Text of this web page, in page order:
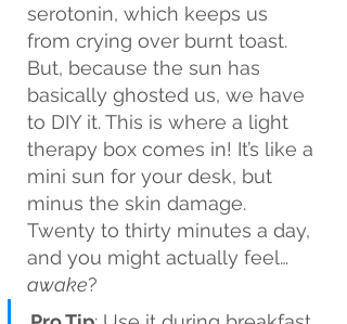
serotonin, which keeps us
from crying over burnt toast.
But, because the sun has
basically ghosted us, we have
to DIY it. This is where a light
therapy box comes in! It’s like a
mini sun for your desk, but
minus the skin damage.
Twenty to thirty minutes a day,
and you might actually feel…
awake?